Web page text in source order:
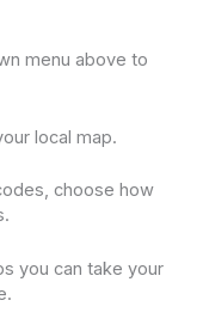
menu above to
local map.
choose how
you can take your